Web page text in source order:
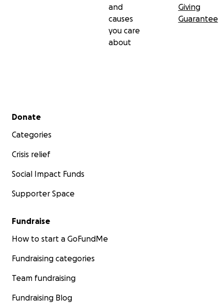
and
causes
you care
about
Giving
Guarantee
Secondary menu
Donate
Categories
Crisis relief
Social Impact Funds
Supporter Space
Fundraise
How to start a GoFundMe
Fundraising categories
Team fundraising
Fundraising Blog